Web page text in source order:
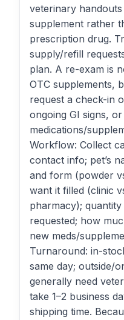
veterinary
supplement rather
prescription drug.
supply/refill
plan. A re-exam is
OTC supplements,
request a check-in
ongoing GI signs,
medications/
Workflow: Collect
contact info; pet’s
and form (powder
want it filled (clinic
pharmacy);
requested; how
new meds/
Turnaround: in-
same day; outside/
generally need
take 1–2 business
shipping time.